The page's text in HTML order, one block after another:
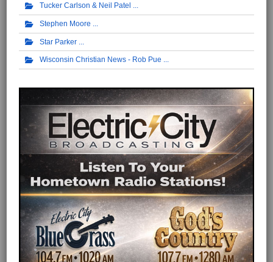
Tucker Carlson & Neil Patel
Stephen Moore
Star Parker
Wisconsin Christian News - Rob Pue